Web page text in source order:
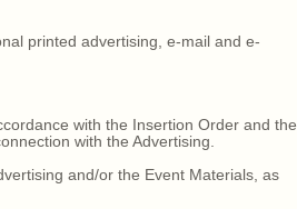
printed advertising, e-mail and e-
with the Insertion Order and the
with the Advertising.
and/or the Event Materials, as